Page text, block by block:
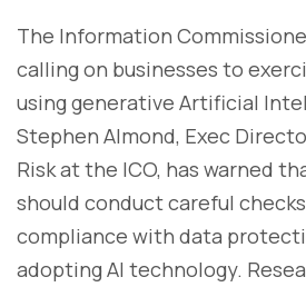
The Information
calling on businesses to
using generative Artificial
Stephen Almond, Exec
Risk at the ICO, has warned
should conduct careful
compliance with data
adopting AI technology.